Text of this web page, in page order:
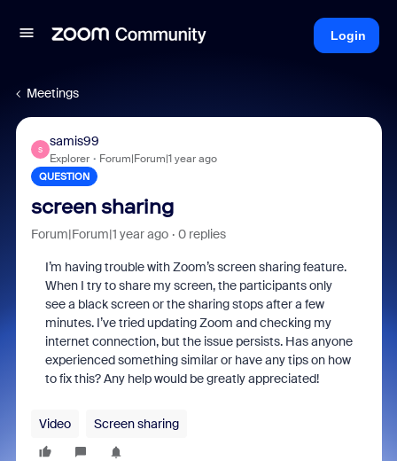
Login
Meetings
S
samis99
Explorer Forum|Forum|1 year ago
QUESTION
screen sharing
Forum|Forum|1 year ago 0 replies
I’m having trouble with Zoom’s screen sharing feature.
When I try to share my screen, the participants only
see a black screen or the sharing stops after a few
minutes. I’ve tried updating Zoom and checking my
internet connection, but the issue persists. Has anyone
experienced something similar or have any tips on how
to fix this? Any help would be greatly appreciated!
Video Screen sharing